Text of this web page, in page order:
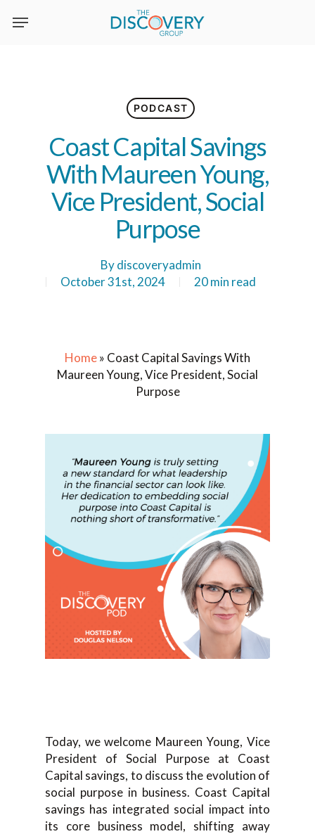
PODCAST
Coast Capital Savings
With Maureen Young,
Vice President, Social
Purpose
By discoveryadmin
October 31st, 2024
20 min read
Home» Coast Capital Savings With
Maureen Young, Vice President, Social
Purpose
Today, we welcome Maureen Young, Vice
President of Social Purpose at Coast
Capital savings, to discuss the evolution of
social purpose in business. Coast Capital
savings has integrated social impact into
its core business model, shifting away